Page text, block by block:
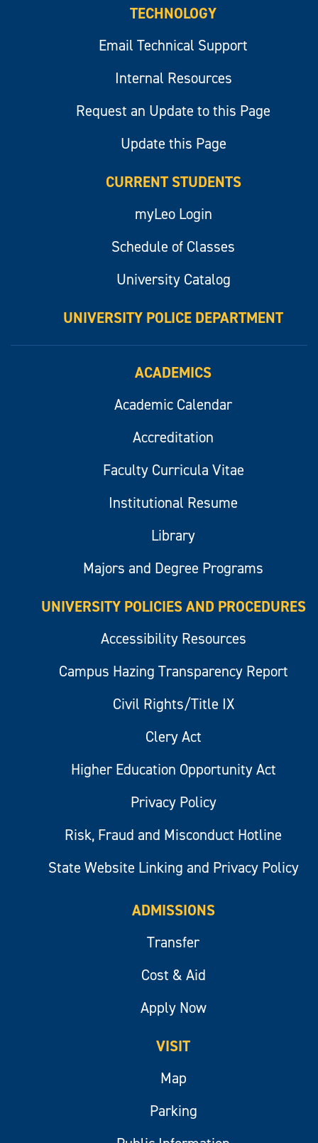
TECHNOLOGY
Email Technical Support
Internal Resources
Request an Update to this Page
Update this Page
CURRENT STUDENTS
myLeo Login
Schedule of Classes
University Catalog
UNIVERSITY POLICE DEPARTMENT
ACADEMICS
Academic Calendar
Accreditation
Faculty Curricula Vitae
Institutional Resume
Library
Majors and Degree Programs
UNIVERSITY POLICIES AND PROCEDURES
Accessibility Resources
Campus Hazing Transparency Report
Civil Rights/Title IX
Clery Act
Higher Education Opportunity Act
Privacy Policy
Risk, Fraud and Misconduct Hotline
State Website Linking and Privacy Policy
ADMISSIONS
Transfer
Cost & Aid
Apply Now
VISIT
Map
Parking